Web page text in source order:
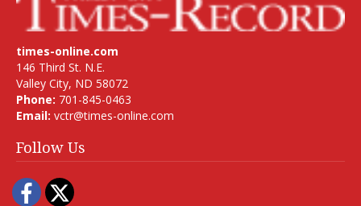
times-online.com
146 Third St. N.E.
Valley City, ND 58072
Phone: 701-845-0463
Email: vctr@times-online.com
Follow Us
Facebook
Twitter